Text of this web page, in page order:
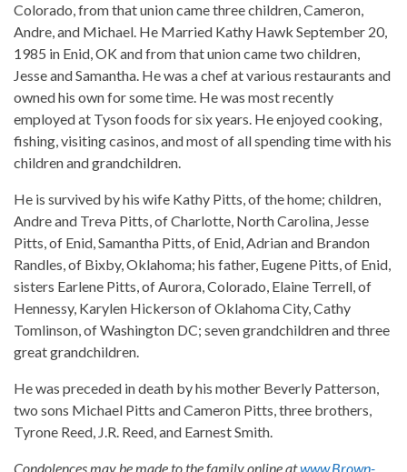
Colorado, from that union came three children, Cameron,
Andre, and Michael. He Married Kathy Hawk September 20,
1985 in Enid, OK and from that union came two children,
Jesse and Samantha. He was a chef at various restaurants and
owned his own for some time. He was most recently
employed at Tyson foods for six years. He enjoyed cooking,
fishing, visiting casinos, and most of all spending time with his
children and grandchildren.
He is survived by his wife Kathy Pitts, of the home; children,
Andre and Treva Pitts, of Charlotte, North Carolina, Jesse
Pitts, of Enid, Samantha Pitts, of Enid, Adrian and Brandon
Randles, of Bixby, Oklahoma; his father, Eugene Pitts, of Enid,
sisters Earlene Pitts, of Aurora, Colorado, Elaine Terrell, of
Hennessy, Karylen Hickerson of Oklahoma City, Cathy
Tomlinson, of Washington DC; seven grandchildren and three
great grandchildren.
He was preceded in death by his mother Beverly Patterson,
two sons Michael Pitts and Cameron Pitts, three brothers,
Tyrone Reed, J.R. Reed, and Earnest Smith.
Condolences may be made to the family online atwww.Brown-